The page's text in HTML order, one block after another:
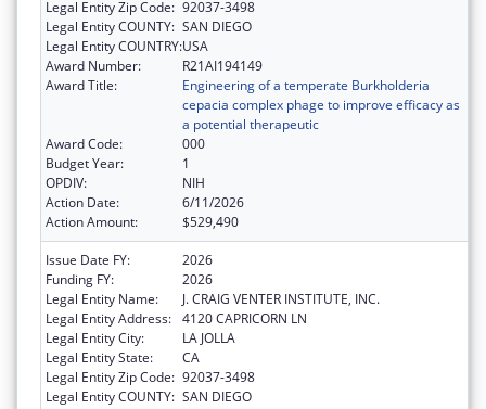
Legal Entity Zip Code: 92037-3498
Legal Entity COUNTY: SAN DIEGO
Legal Entity COUNTRY:USA
Award Number:
R21AI194149
Award Title:
Engineering of a temperate Burkholderia
cepacia complex phage to improve efficacy as
a potential therapeutic
Award Code:
000
Budget Year:
1
OPDIV:
NIH
Action Date:
6/11/2026
Action Amount:
$529,490
Issue Date FY:
2026
Funding FY:
2026
Legal Entity Name:
J. CRAIG VENTER INSTITUTE, INC.
Legal Entity Address: 4120 CAPRICORN LN
Legal Entity City:
LA JOLLA
Legal Entity State:
CA
Legal Entity Zip Code: 92037-3498
Legal Entity COUNTY: SAN DIEGO